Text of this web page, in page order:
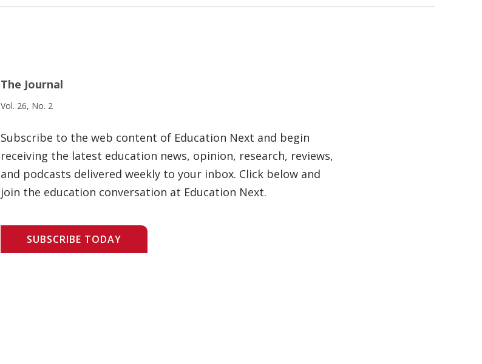
The Journal
Vol. 26, No. 2
Subscribe to the web content of Education Next and begin
receiving the latest education news, opinion, research, reviews,
and podcasts delivered weekly to your inbox. Click below and
join the education conversation at Education Next.
SUBSCRIBE TODAY